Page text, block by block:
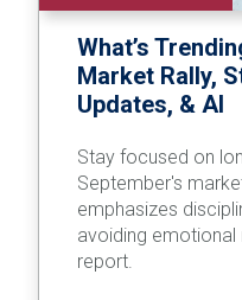
What’s
Market Rally,
Updates, & AI
Stay focused on
September's
emphasizes
avoiding emotional
report.